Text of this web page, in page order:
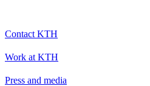
Contact KTH
Work at KTH
Press and media